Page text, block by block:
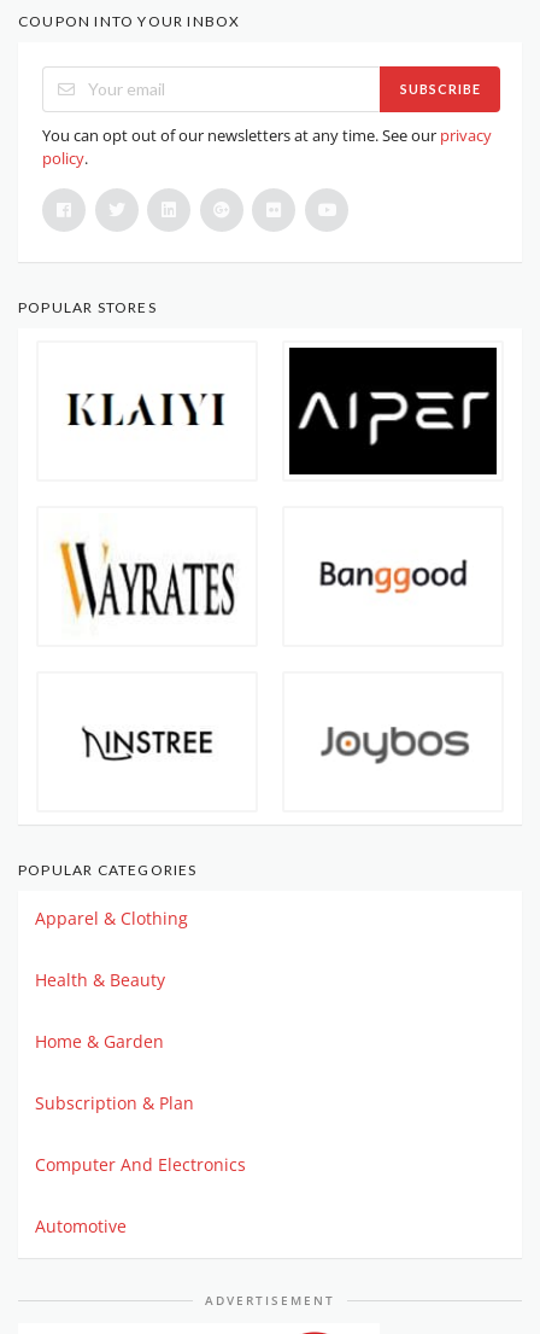
COUPON INTO YOUR INBOX
SUBSCRIBE
You can opt out of our newsletters at any time. See our privacy
policy.
POPULAR STORES
POPULAR CATEGORIES
Apparel & Clothing
Health & Beauty
Home & Garden
Subscription & Plan
Computer And Electronics
Automotive
ADVERTISEMENT